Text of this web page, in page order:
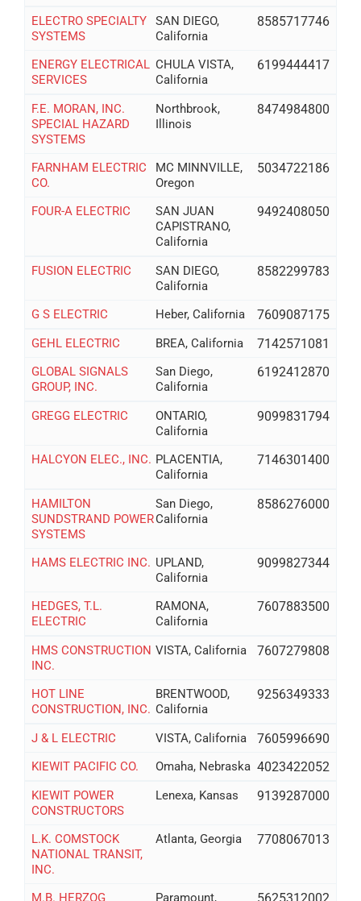
ELECTRO SPECIALTY
SYSTEMS
SAN DIEGO,
California
8585717746
ENERGY ELECTRICAL
SERVICES
CHULA VISTA,
California
6199444417
F.E. MORAN, INC.
SPECIAL HAZARD
SYSTEMS
Northbrook,
Illinois
8474984800
FARNHAM ELECTRIC
CO.
MC MINNVILLE,
Oregon
5034722186
FOUR-A ELECTRIC
SAN JUAN
CAPISTRANO,
California
9492408050
FUSION ELECTRIC
SAN DIEGO,
California
8582299783
G S ELECTRIC Heber, California 7609087175
GEHL ELECTRIC BREA, California 7142571081
GLOBAL SIGNALS
GROUP, INC.
San Diego,
California
6192412870
GREGG ELECTRIC
ONTARIO,
California
9099831794
HALCYON ELEC., INC. PLACENTIA,
California
7146301400
HAMILTON
SUNDSTRAND POWER
SYSTEMS
San Diego,
California
8586276000
HAMS ELECTRIC INC. UPLAND,
California
9099827344
HEDGES, T.L.
ELECTRIC
RAMONA,
California
7607883500
HMS CONSTRUCTION
INC.
VISTA, California 7607279808
HOT LINE
CONSTRUCTION, INC.
BRENTWOOD,
California
9256349333
J & L ELECTRIC VISTA, California 7605996690
KIEWIT PACIFIC CO. Omaha, Nebraska 4023422052
KIEWIT POWER
CONSTRUCTORS
Lenexa, Kansas 9139287000
L.K. COMSTOCK
NATIONAL TRANSIT,
INC.
Atlanta, Georgia 7708067013
M.B. HERZOG
Paramount,